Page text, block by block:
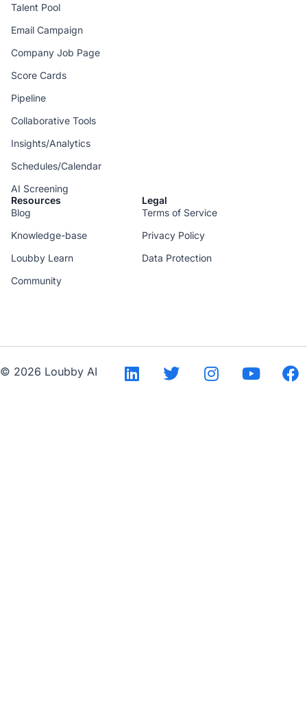
Talent Pool
Email Campaign
Company Job Page
Score Cards
Pipeline
Collaborative Tools
Insights/Analytics
Schedules/Calendar
AI Screening
Resources
Blog
Knowledge-base
Loubby Learn
Community
Legal
Terms of Service
Privacy Policy
Data Protection
© 2026 Loubby AI